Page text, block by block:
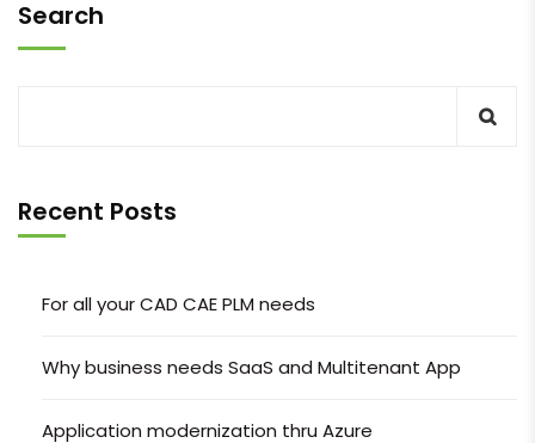
Search
Recent Posts
For all your CAD CAE PLM needs
Why business needs SaaS and Multitenant App
Application modernization thru Azure